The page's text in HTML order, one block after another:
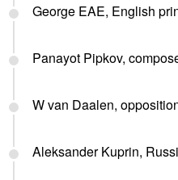
George EAE, English
Panayot Pipkov,
W van Daalen,
Aleksander Kuprin,